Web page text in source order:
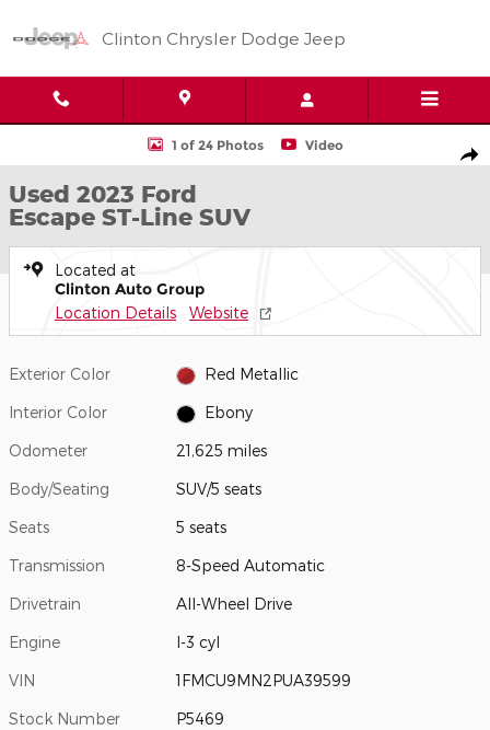
Clinton Chrysler Dodge Jeep
Used 2023 Ford Escape ST-Line SUV Photo 1 of 24
1 of 24 Photos Video
Used 2023 Ford
Escape ST-Line SUV
Located at
Clinton Auto Group
Location Details Website
Exterior Color Red Metallic
Interior Color Ebony
Odometer 21,625 miles
Body/Seating SUV/5 seats
Seats 5 seats
Transmission 8-Speed Automatic
Drivetrain All-Wheel Drive
Engine I-3 cyl
VIN 1FMCU9MN2PUA39599
Stock Number P5469